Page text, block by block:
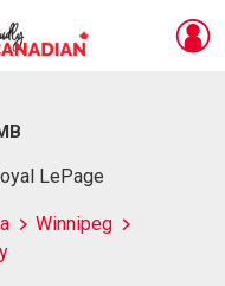
LePage
Winnipeg